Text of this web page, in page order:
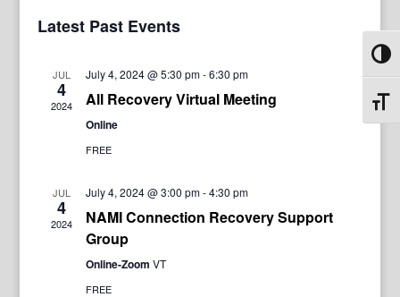
Latest Past Events
JUL
4
2024
July 4, 2024 @ 5:30 pm-6:30 pm
All Recovery Virtual Meeting
Online
FREE
JUL
4
2024
July 4, 2024 @ 3:00 pm-4:30 pm
NAMI Connection Recovery Support
Group
Online-Zoom VT
FREE